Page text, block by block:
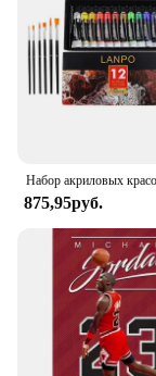
As a
readily
purchase in
bookstores,
expand their
catching
sure to be a
875,95руб.